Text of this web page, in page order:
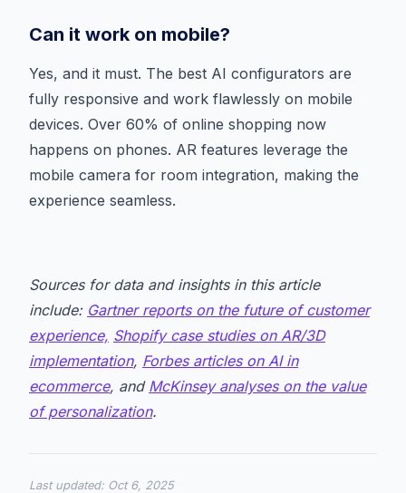
Can it work on mobile?
Yes, and it must. The best AI configurators are
fully responsive and work flawlessly on mobile
devices. Over 60% of online shopping now
happens on phones. AR features leverage the
mobile camera for room integration, making the
experience seamless.
Sources for data and insights in this article
include: Gartner reports on the future of customer
experience, Shopify case studies on AR/3D
implementation, Forbes articles on AI in
ecommerce, and McKinsey analyses on the value
of personalization.
Last updated: Oct 6, 2025